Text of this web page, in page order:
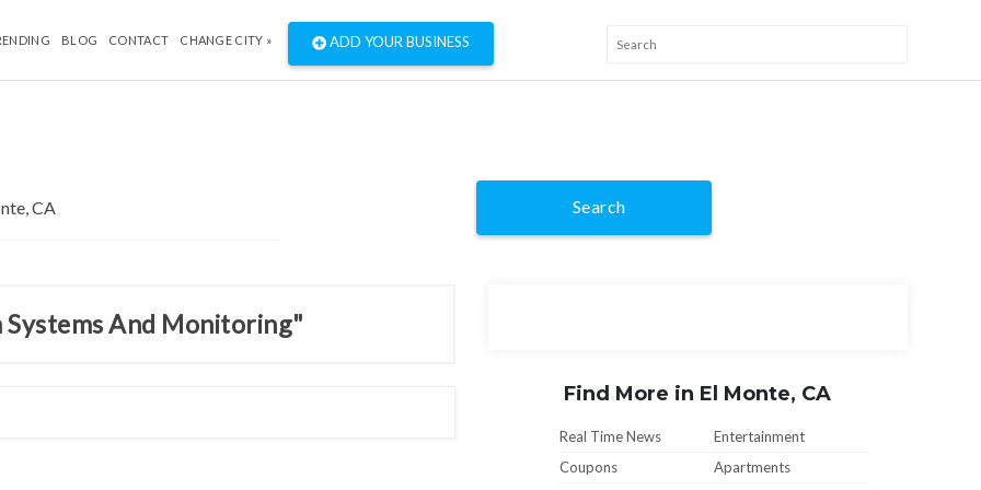
BLOG CONTACT CHANGE CITY » ADD YOUR BUSINESS
Search
And Monitoring"
Find More in El Monte, CA
Real Time News
Entertainment
Coupons
Apartments